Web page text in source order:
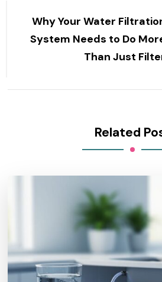
Why Your Water
System Needs to Do
Than Just
Related